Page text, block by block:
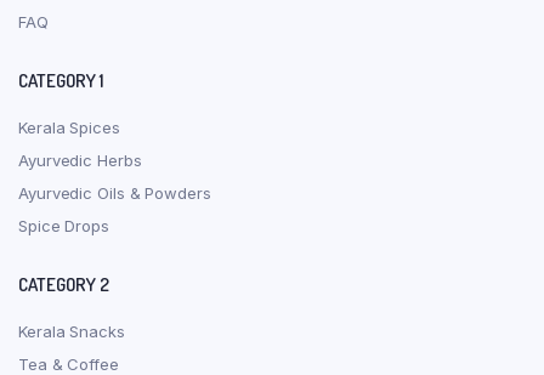
FAQ
CATEGORY 1
Kerala Spices
Ayurvedic Herbs
Ayurvedic Oils & Powders
Spice Drops
CATEGORY 2
Kerala Snacks
Tea & Coffee